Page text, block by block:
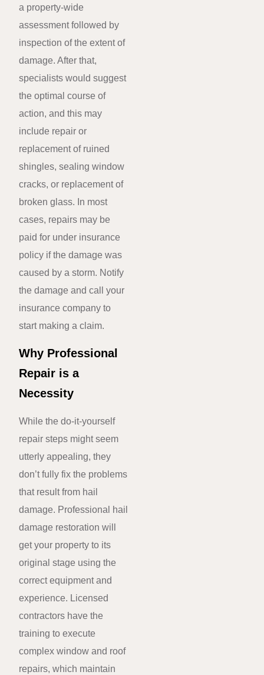
a property-wide
assessment followed by
inspection of the extent of
damage. After that,
specialists would suggest
the optimal course of
action, and this may
include repair or
replacement of ruined
shingles, sealing window
cracks, or replacement of
broken glass. In most
cases, repairs may be
paid for under insurance
policy if the damage was
caused by a storm. Notify
the damage and call your
insurance company to
start making a claim.
Why Professional
Repair is a
Necessity
While the do-it-yourself
repair steps might seem
utterly appealing, they
don’t fully fix the problems
that result from hail
damage. Professional hail
damage restoration will
get your property to its
original stage using the
correct equipment and
experience. Licensed
contractors have the
training to execute
complex window and roof
repairs, which maintain